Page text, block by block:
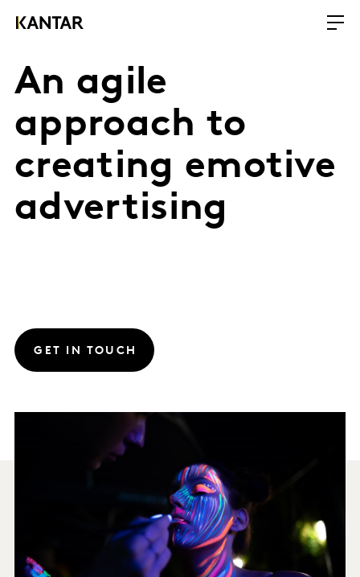
An agile
approach to
creating emotive
advertising
GET IN TOUCH